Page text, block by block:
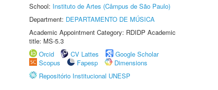
School: Instituto de Artes (Câmpus de São Paulo)
Department: DEPARTAMENTO DE MÚSICA
Academic Appointment Category: RDIDP Academic
title: MS-5.3
Orcid
CV Lattes
Google Scholar
Scopus
Fapesp
Dimensions
Repositório Institucional UNESP